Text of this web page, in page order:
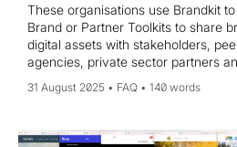
These organisations use Brandkit
Brand or Partner Toolkits to share
digital assets with stakeholders,
agencies, private sector partners
31 August 2025 FAQ 140 words